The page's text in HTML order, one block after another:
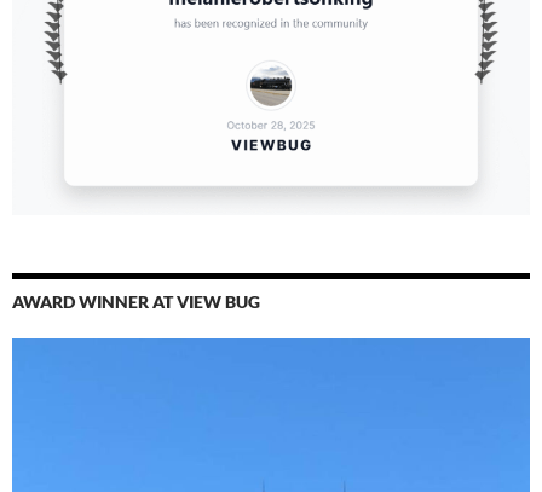
AWARD WINNER AT VIEW BUG